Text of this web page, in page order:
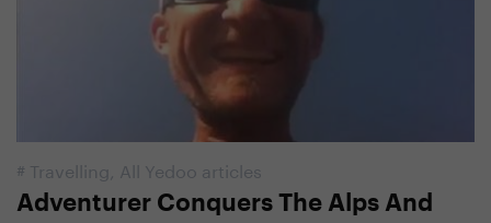
# Travelling All Yedoo articles
Adventurer Conquers The Alps And